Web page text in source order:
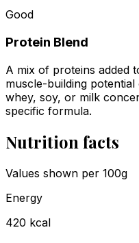
Good
Protein Blend
A mix of proteins added
muscle-building
whey, soy, or milk
specific formula.
Nutrition facts
Values shown per 100g
Energy
420 kcal